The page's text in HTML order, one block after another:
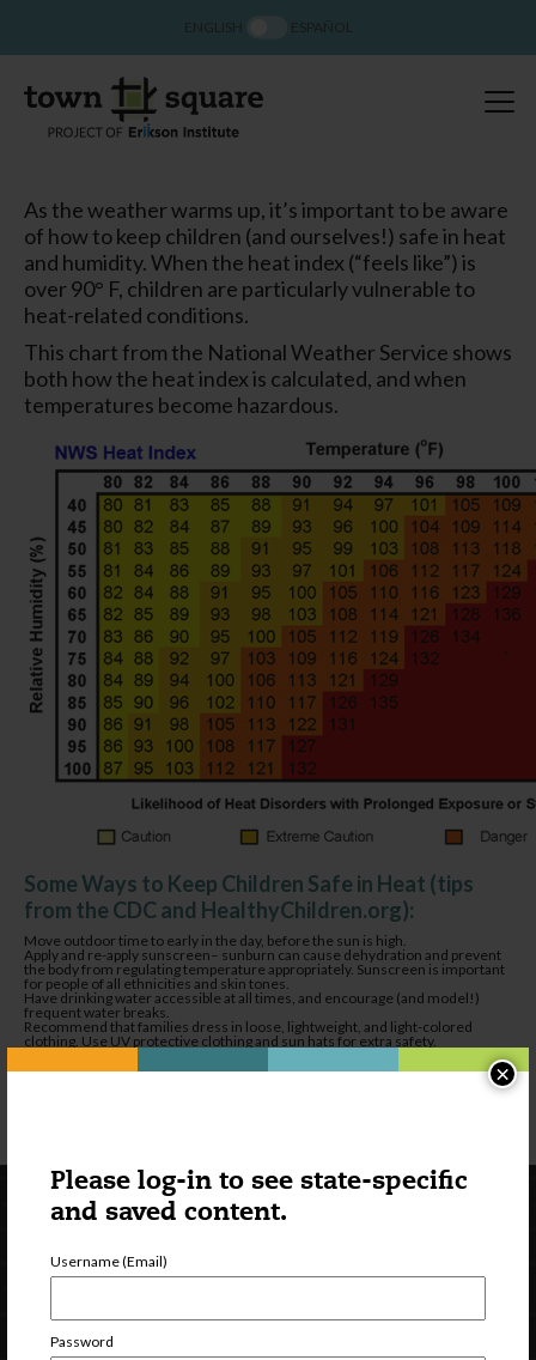
Please log-in to see state-specific
and saved content.
Username (Email)
Password
×
As the weather warms up, it’s important to be aware
of how to keep children (and ourselves!) safe in heat
and humidity. When the heat index (“feels like”) is
over 90° F, children are particularly vulnerable to
heat-related conditions.
This chart from the National Weather Service shows
both how the heat index is calculated, and when
temperatures become hazardous.
Some Ways to Keep Children Safe in Heat (tips
from the CDC and HealthyChildren.org):
Move outdoor time to early in the day, before the sun is high.
Apply and re-apply sunscreen– sunburn can cause dehydration and prevent
the body from regulating temperature appropriately. Sunscreen is important
for people of all ethnicities and skin tones.
Have drinking water accessible at all times, and encourage (and model!)
frequent water breaks.
Recommend that families dress in loose, lightweight, and light-colored
clothing. Use UV protective clothing and sun hats for extra safety.
Keep cool with safe water play. A sprinkler, misting bottles, or water table can
all help regulate body temperature and keep everyone in a good mood.